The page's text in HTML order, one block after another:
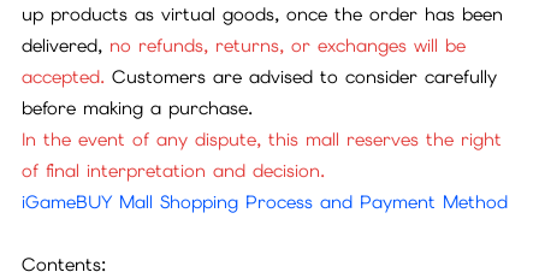
up products as virtual goods, once the order has been
delivered, no refunds, returns, or exchanges will be
accepted.Customers are advised to consider carefully
before making a purchase.
In the event of any dispute, this mall reserves the right
of final interpretation and decision.
iGameBUY Mall Shopping Process and Payment Method
Contents: